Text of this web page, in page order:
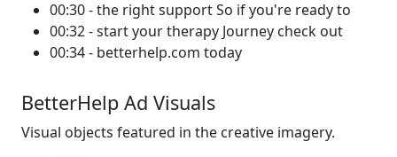
00:30 - the right support So if you're ready to
00:32 - start your therapy Journey check out
00:34 - betterhelp.com today
BetterHelp Ad Visuals
Visual objects featured in the creative imagery.